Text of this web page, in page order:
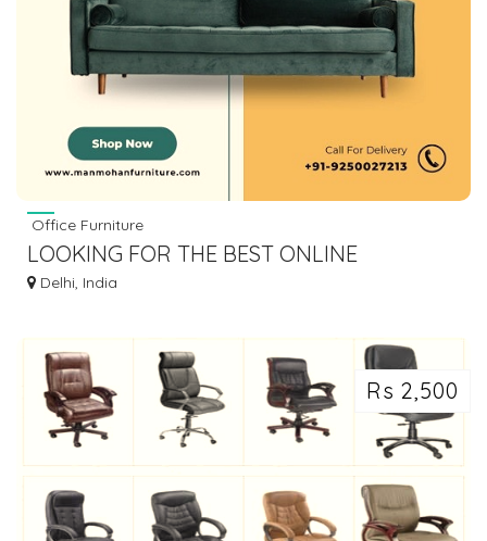
Office Furniture
LOOKING FOR THE BEST ONLINE
FURNITURE STORES TO BUY LUXURY
Delhi, India
Rs 2,500